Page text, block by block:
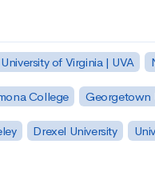
University of Virginia | UVA
College Georgetown
Drexel University